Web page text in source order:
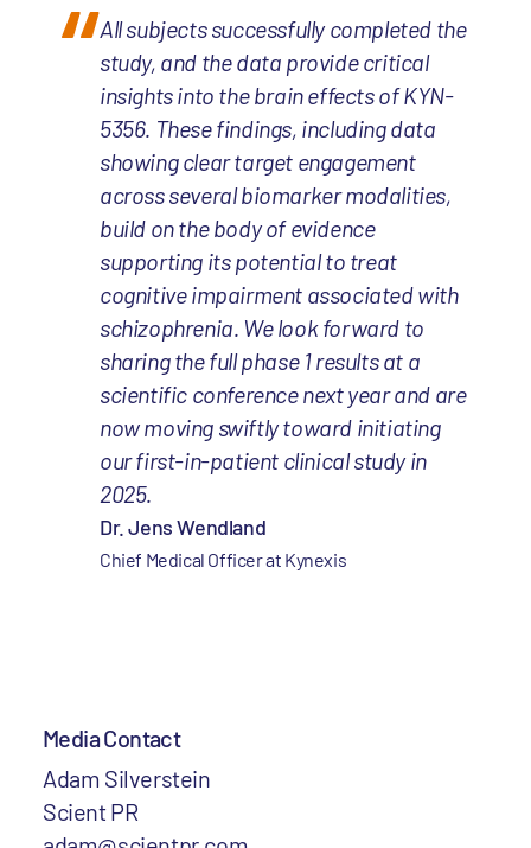
All subjects successfully completed the
study, and the data provide critical
insights into the brain effects of KYN-
5356. These findings, including data
showing clear target engagement
across several biomarker modalities,
build on the body of evidence
supporting its potential to treat
cognitive impairment associated with
schizophrenia. We look forward to
sharing the full phase 1 results at a
scientific conference next year and are
now moving swiftly toward initiating
our first-in-patient clinical study in
2025.
Dr. Jens Wendland
Chief Medical Officer at Kynexis
Media Contact
Adam Silverstein
Scient PR